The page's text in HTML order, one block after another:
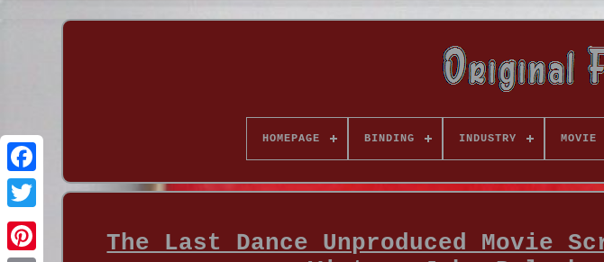
HOMEPAGE BINDING INDUSTRY MOVIE
The Last Dance Unproduced Movie